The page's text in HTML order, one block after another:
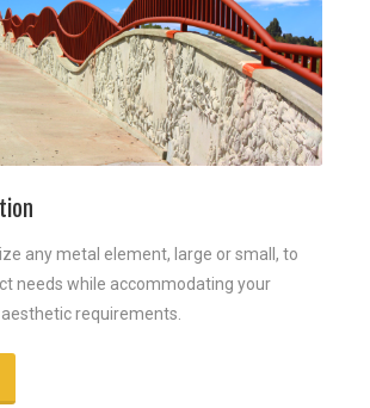
any metal element, large or small, to
needs while accommodating your
requirements.